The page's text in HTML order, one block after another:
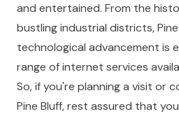
and entertained. From the
bustling industrial districts,
technological advancement is
range of internet services
So, if you're planning a visit or
Pine Bluff, rest assured that